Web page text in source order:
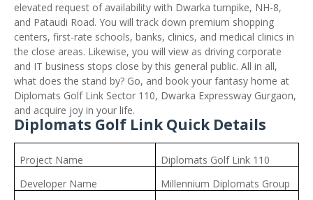
elevated request of availability with Dwarka turnpike, NH-8,
and Pataudi Road. You will track down premium shopping
centers, first-rate schools, banks, clinics, and medical clinics in
the close areas. Likewise, you will view as driving corporate
and IT business stops close by this general public. All in all,
what does the stand by? Go, and book your fantasy home at
Diplomats Golf Link Sector 110, Dwarka Expressway Gurgaon,
and acquire joy in your life.
Diplomats Golf Link Quick Details
Project Name
Diplomats Golf Link 110
Developer Name
Millennium Diplomats Group